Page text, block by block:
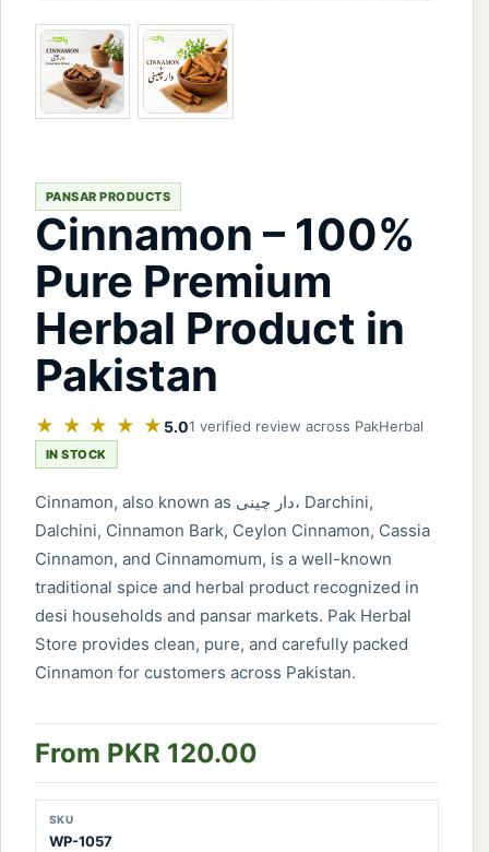
PANSAR PRODUCTS
Cinnamon – 100%
Pure Premium
Herbal Product in
Pakistan
★ ★ ★ ★ ★ 5.01 verified review across PakHerbal
IN STOCK
Cinnamon, also known as دار چینی، Darchini,
Dalchini, Cinnamon Bark, Ceylon Cinnamon, Cassia
Cinnamon, and Cinnamomum, is a well-known
traditional spice and herbal product recognized in
desi households and pansar markets. Pak Herbal
Store provides clean, pure, and carefully packed
Cinnamon for customers across Pakistan.
From PKR 120.00
SKU
WP-1057